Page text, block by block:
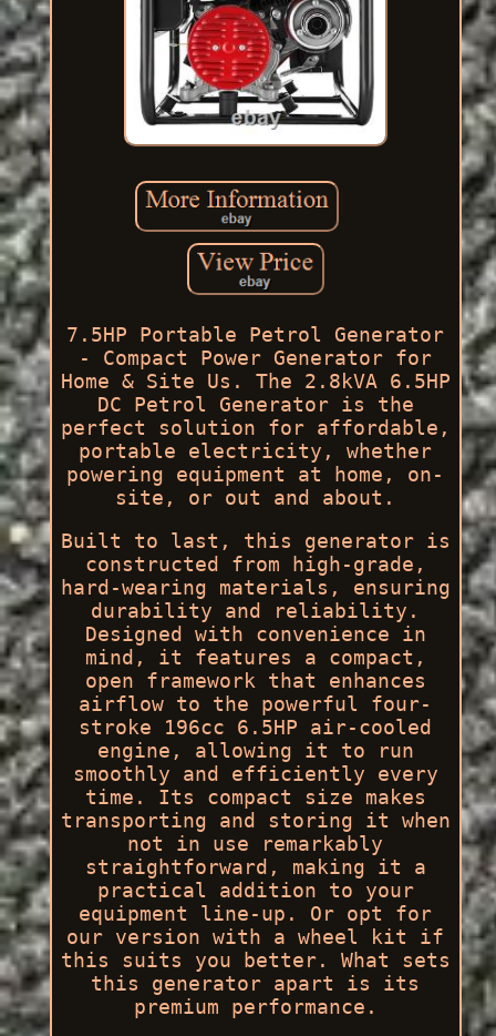
7.5HP Portable Petrol Generator
- Compact Power Generator for
Home & Site Us. The 2.8kVA 6.5HP
DC Petrol Generator is the
perfect solution for affordable,
portable electricity, whether
powering equipment at home, on-
site, or out and about.
Built to last, this generator is
constructed from high-grade,
hard-wearing materials, ensuring
durability and reliability.
Designed with convenience in
mind, it features a compact,
open framework that enhances
airflow to the powerful four-
stroke 196cc 6.5HP air-cooled
engine, allowing it to run
smoothly and efficiently every
time. Its compact size makes
transporting and storing it when
not in use remarkably
straightforward, making it a
practical addition to your
equipment line-up. Or opt for
our version with a wheel kit if
this suits you better. What sets
this generator apart is its
premium performance.